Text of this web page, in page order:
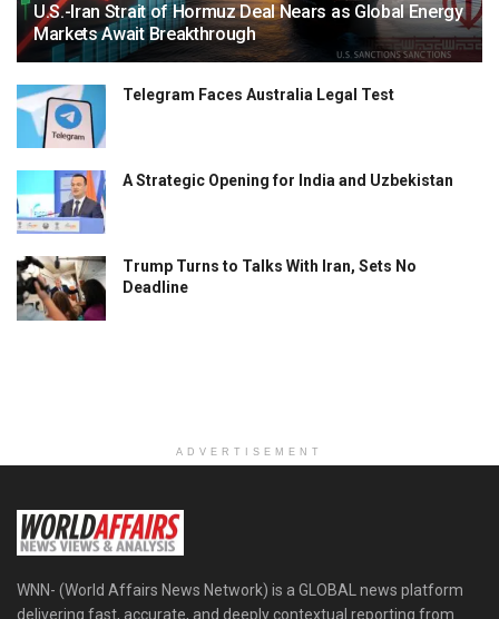
U.S.-Iran Strait of Hormuz Deal Nears as Global Energy
Markets Await Breakthrough
Telegram Faces Australia Legal Test
A Strategic Opening for India and Uzbekistan
Trump Turns to Talks With Iran, Sets No
Deadline
ADVERTISEMENT
WNN- (World Affairs News Network) is a GLOBAL news platform
delivering fast, accurate, and deeply contextual reporting from